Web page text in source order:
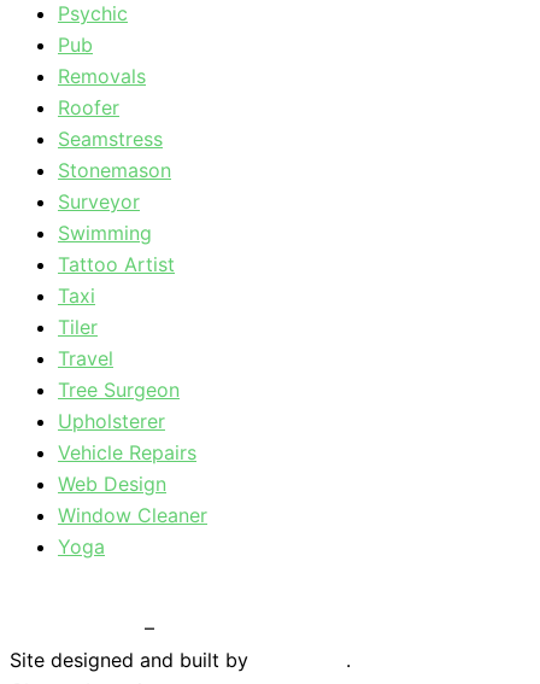
Psychic
Pub
Removals
Roofer
Seamstress
Stonemason
Surveyor
Swimming
Tattoo Artist
Taxi
Tiler
Travel
Tree Surgeon
Upholsterer
Vehicle Repairs
Web Design
Window Cleaner
Yoga
–
Site designed and built by
.